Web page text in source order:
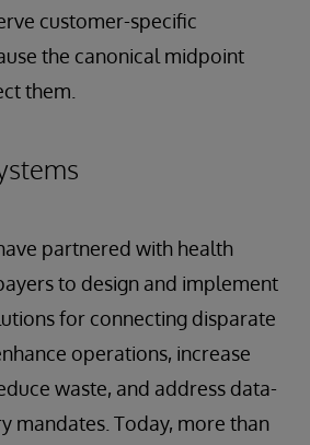
customer-specific
the canonical midpoint
them.
partnered with health
to design and implement
for connecting disparate
operations, increase
waste, and address data-
mandates. Today, more than